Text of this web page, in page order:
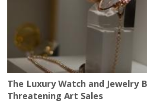
The Luxury Watch and Jewelry
Threatening Art Sales